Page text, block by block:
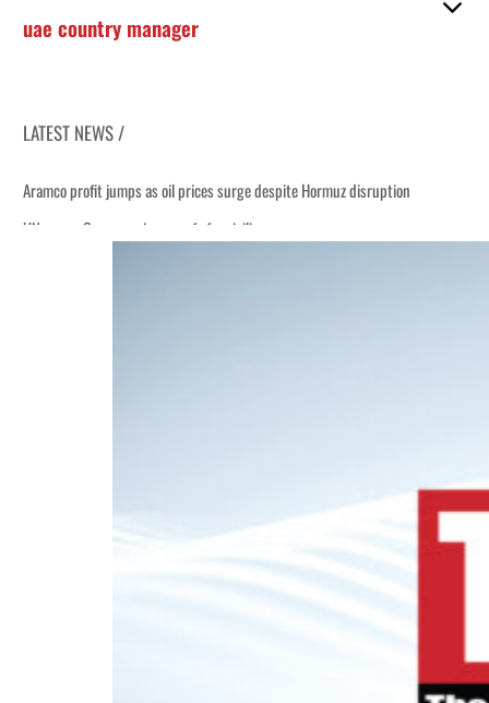
uae country manager
LATEST NEWS /
Aramco profit jumps as oil prices surge despite Hormuz disruption
UN warns Gaza remains unsafe for civilians
Israel resumes Lebanon strikes as Rome peace talks seek lasting truce
Aramco profit jumps as oil prices surge despite Hormuz disruption
Emaar Properties posts 23 percent rise in H1 net profit to $3.5 billion